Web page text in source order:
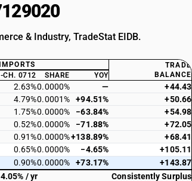
& Industry, TradeStat EIDB.
IMPORTS
TRADE
BALANCE
CH. 0712 SHARE YOY
2.63%0.0000% —
+44.43
4.79%0.0001% +94.51%
+50.66
1.75%0.0000% −63.84%
+54.98
0.52%0.0000% −71.88%
+72.05
0.91%0.0000%+138.89%
+68.41
0.65%0.0000% −4.65%
+105.11
0.90%0.0000% +73.17%
+143.87
/ yr Consistently Surplus